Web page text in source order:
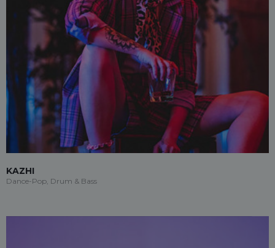
KAZHI
Dance-Pop, Drum & Bass